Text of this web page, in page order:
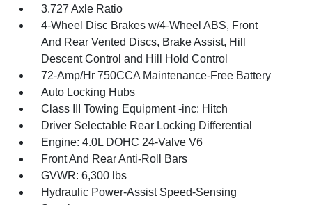
3.727 Axle Ratio
4-Wheel Disc Brakes w/4-Wheel ABS, Front
And Rear Vented Discs, Brake Assist, Hill
Descent Control and Hill Hold Control
72-Amp/Hr 750CCA Maintenance-Free Battery
Auto Locking Hubs
Class III Towing Equipment -inc: Hitch
Driver Selectable Rear Locking Differential
Engine: 4.0L DOHC 24-Valve V6
Front And Rear Anti-Roll Bars
GVWR: 6,300 lbs
Hydraulic Power-Assist Speed-Sensing